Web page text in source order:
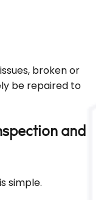
broken or
be repaired to
and
simple.